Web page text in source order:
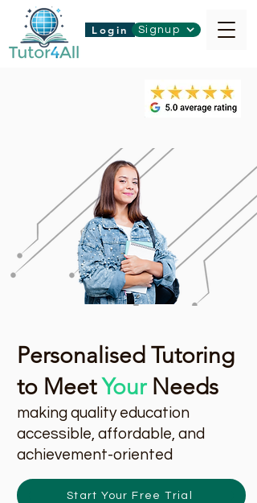
Login Signup
Personalised Tutoring
to MeetYour Needs
making quality education
accessible, affordable, and
achievement-oriented
Start Your Free Trial